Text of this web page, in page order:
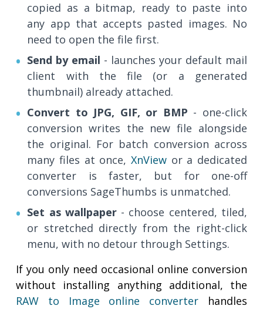
copied as a bitmap, ready to paste into
any app that accepts pasted images. No
need to open the file first.
Send by email - launches your default mail
client with the file (or a generated
thumbnail) already attached.
Convert to JPG, GIF, or BMP - one-click
conversion writes the new file alongside
the original. For batch conversion across
many files at once, XnViewor a dedicated
converter is faster, but for one-off
conversions SageThumbs is unmatched.
Set as wallpaper- choose centered, tiled,
or stretched directly from the right-click
menu, with no detour through Settings.
If you only need occasional online conversion
without installing anything additional, the
RAW to Image online converter handles